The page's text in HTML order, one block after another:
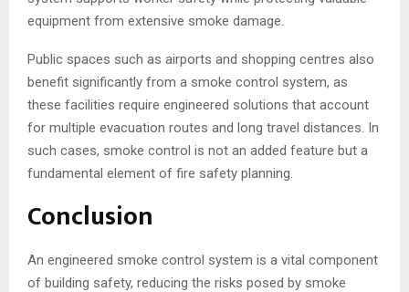
equipment from extensive smoke damage.
Public spaces such as airports and shopping centres also
benefit significantly from a smoke control system, as
these facilities require engineered solutions that account
for multiple evacuation routes and long travel distances. In
such cases, smoke control is not an added feature but a
fundamental element of fire safety planning.
Conclusion
An engineered smoke control system is a vital component
of building safety, reducing the risks posed by smoke